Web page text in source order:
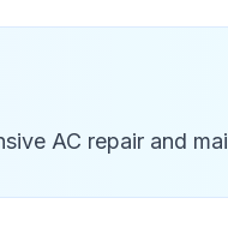
AC repair and